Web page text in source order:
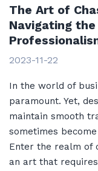
The Art of
Navigating
2023-11-22
In the world of
paramount. Yet,
maintain smooth
sometimes
Enter the realm of
an art that